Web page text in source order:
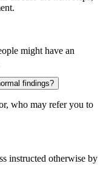
might have an
should I consult if there are abnormal findings?
who may refer you to
instructed otherwise by